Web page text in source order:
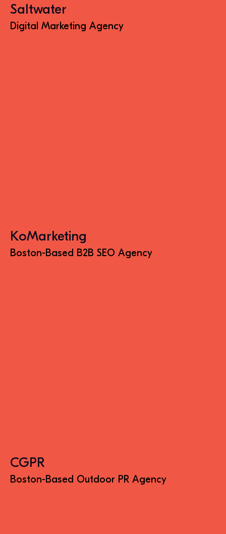
Saltwater
Digital Marketing Agency
KoMarketing
Boston-Based B2B SEO Agency
CGPR
Boston-Based Outdoor PR Agency